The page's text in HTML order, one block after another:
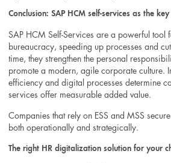
Conclusion: SAP HCM self-services as the
SAP HCM Self-Services are a powerful tool
bureaucracy, speeding up processes and
time, they strengthen the personal
promote a modern, agile corporate culture.
efficiency and digital processes determine
services offer measurable added value.
Companies that rely on ESS and MSS
both operationally and strategically.
The right HR digitalization solution for your